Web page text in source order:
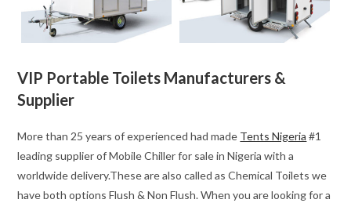
VIP Portable Toilets Manufacturers &
Supplier
More than 25 years of experienced had made Tents Nigeria #1
leading supplier of Mobile Chiller for sale in Nigeria with a
worldwide delivery.These are also called as Chemical Toilets we
have both options Flush & Non Flush. When you are looking for a